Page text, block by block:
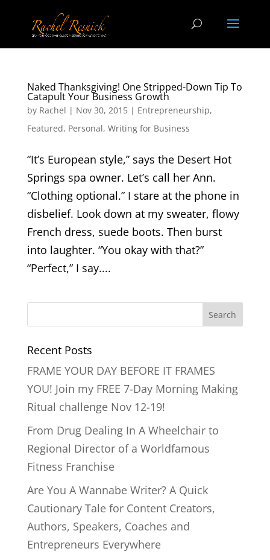
Naked Thanksgiving! One Stripped-Down Tip To
Catapult Your Business Growth
by Rachel | Nov 30, 2015| Entrepreneurship,
Featured, Personal, Writing for Business
“It’s European style,” says the Desert Hot
Springs spa owner. Let’s call her Ann.
“Clothing optional.” I stare at the phone in
disbelief. Look down at my sweater, flowy
French dress, suede boots. Then burst
into laughter. “You okay with that?”
“Perfect,” I say....
Recent Posts
FRAME YOUR DAY BEFORE IT FRAMES
YOU! Join my FREE 7-Day Morning Making
Ritual challenge Nov 12-19!
From Drug Dealing In A Wheelchair to
Regional Director of a Worldfamous
Fitness Franchise
Are You A Wannabe Writer? A Quick
Cautionary Tale for Content Creators,
Authors, Speakers, Coaches and
Entrepreneurs Everywhere